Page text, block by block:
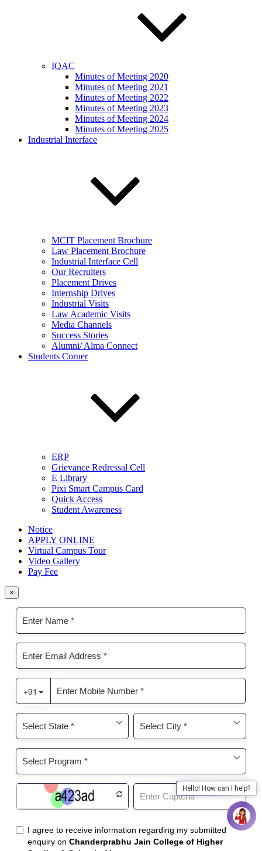
Hello! How can I help?
IQAC
Minutes of Meeting 2020
Minutes of Meeting 2021
Minutes of Meeting 2022
Minutes of Meeting 2023
Minutes of Meeting 2024
Minutes of Meeting 2025
Industrial Interface
MCIT Placement Brochure
Law Placement Brochure
Industrial Interface Cell
Our Recruiters
Placement Drives
Internship Drives
Industrial Visits
Law Academic Visits
Media Channels
Success Stories
Alumni/ Alma Connect
Students Corner
ERP
Grievance Redressal Cell
E Library
Pixi Smart Campus Card
Quick Access
Student Awareness
Notice
APPLY ONLINE
Virtual Campus Tour
Video Gallery
Pay Fee
×